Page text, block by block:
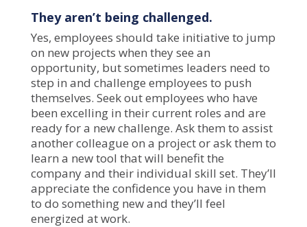
They aren’t being challenged.
Yes, employees should take initiative to jump
on new projects when they see an
opportunity, but sometimes leaders need to
step in and challenge employees to push
themselves. Seek out employees who have
been excelling in their current roles and are
ready for a new challenge. Ask them to assist
another colleague on a project or ask them to
learn a new tool that will benefit the
company and their individual skill set. They’ll
appreciate the confidence you have in them
to do something new and they’ll feel
energized at work.